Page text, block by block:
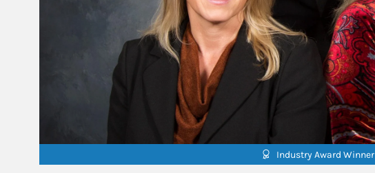
Industry Award Winner